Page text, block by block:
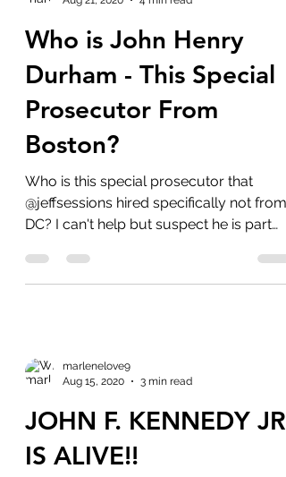
Aug 21, 2020
4 min read
Who is John Henry
Durham - This Special
Prosecutor From
Boston?
Who is this special prosecutor that
@jeffsessions hired specifically not from
DC? I can't help but suspect he is part
Aug 15, 2020
3 min read
JOHN F. KENNEDY JR